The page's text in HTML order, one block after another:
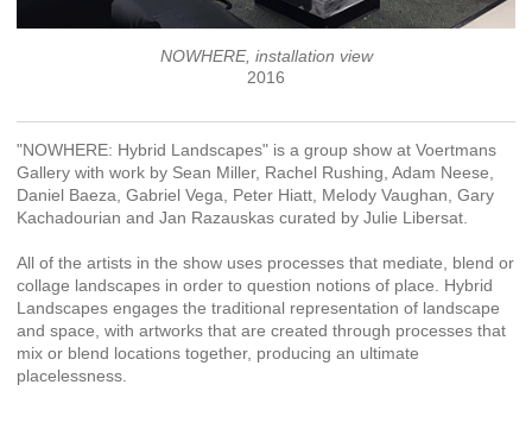
NOWHERE, installation view
2016
"NOWHERE: Hybrid Landscapes" is a group show at Voertmans
Gallery with work by Sean Miller, Rachel Rushing, Adam Neese,
Daniel Baeza, Gabriel Vega, Peter Hiatt, Melody Vaughan, Gary
Kachadourian and Jan Razauskas curated by Julie Libersat.
All of the artists in the show uses processes that mediate, blend or
collage landscapes in order to question notions of place. Hybrid
Landscapes engages the traditional representation of landscape
and space, with artworks that are created through processes that
mix or blend locations together, producing an ultimate
placelessness.